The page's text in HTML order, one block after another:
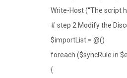
Write-Host (“The script
# step 2 Modify the
$importList = @()
foreach ($syncRule in
{